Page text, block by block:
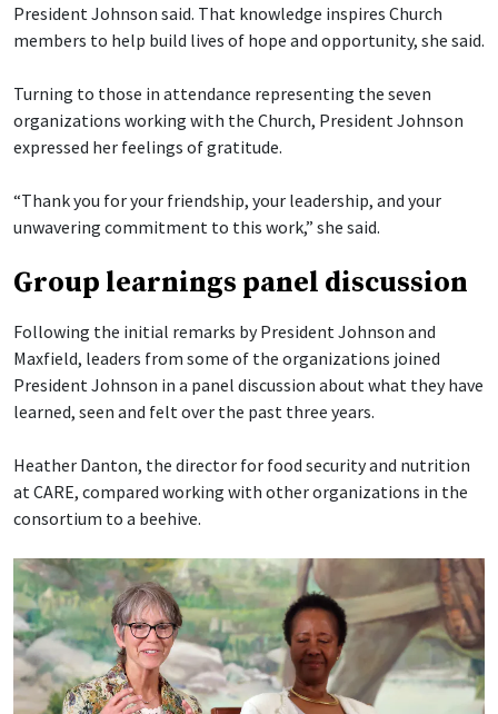
President Johnson said. That knowledge inspires Church
members to help build lives of hope and opportunity, she said.
Turning to those in attendance representing the seven
organizations working with the Church, President Johnson
expressed her feelings of gratitude.
“Thank you for your friendship, your leadership, and your
unwavering commitment to this work,” she said.
Group learnings panel discussion
Following the initial remarks by President Johnson and
Maxfield, leaders from some of the organizations joined
President Johnson in a panel discussion about what they have
learned, seen and felt over the past three years.
Heather Danton, the director for food security and nutrition
at CARE, compared working with other organizations in the
consortium to a beehive.